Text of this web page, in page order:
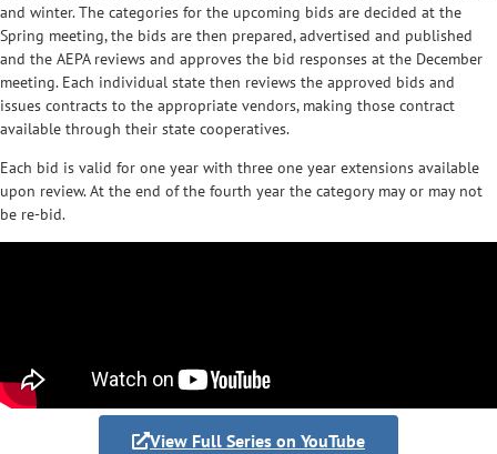
and winter. The categories for the upcoming bids are decided at the
Spring meeting, the bids are then prepared, advertised and published
and the AEPA reviews and approves the bid responses at the December
meeting. Each individual state then reviews the approved bids and
issues contracts to the appropriate vendors, making those contract
available through their state cooperatives.
Each bid is valid for one year with three one year extensions available
upon review. At the end of the fourth year the category may or may not
be re-bid.
View Full Series on YouTube